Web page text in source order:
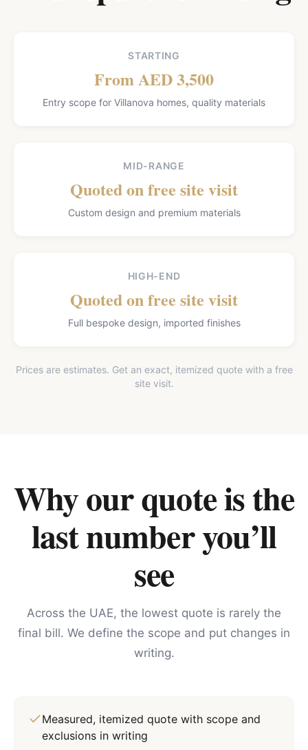
STARTING
From AED 3,500
Entry scope for Villanova homes, quality materials
MID-RANGE
Quoted on free site visit
Custom design and premium materials
HIGH-END
Quoted on free site visit
Full bespoke design, imported finishes
Prices are estimates. Get an exact, itemized quote with a free
site visit.
Why our quote is the
last number you’ll
see
Across the UAE, the lowest quote is rarely the
final bill. We define the scope and put changes in
writing.
Measured, itemized quote with scope and
exclusions in writing